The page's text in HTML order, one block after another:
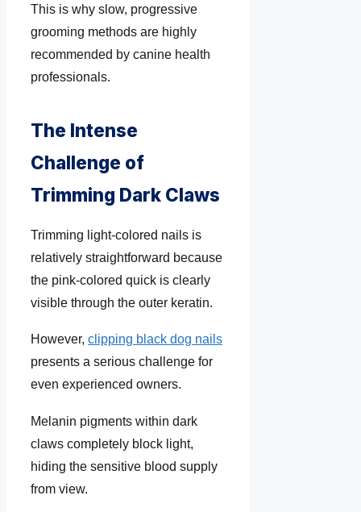
This is why slow, progressive
grooming methods are highly
recommended by canine health
professionals.
The Intense
Challenge of
Trimming Dark Claws
Trimming light-colored nails is
relatively straightforward because
the pink-colored quick is clearly
visible through the outer keratin.
However, clipping black dog nails
presents a serious challenge for
even experienced owners.
Melanin pigments within dark
claws completely block light,
hiding the sensitive blood supply
from view.